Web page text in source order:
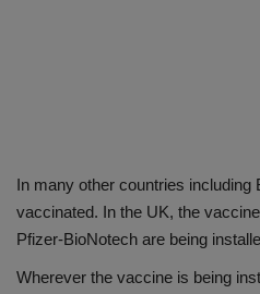
In many other countries
vaccinated. In the UK, the
Pfizer-BioNotech are being
Wherever the vaccine is being